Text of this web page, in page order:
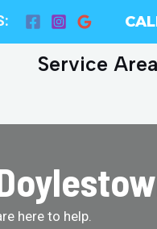
Service
here to help.